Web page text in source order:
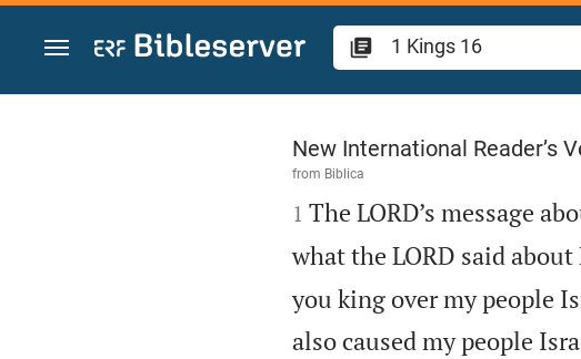
Jump to content
1 Kings 16
New International Reader’s
from Biblica

1 The LORD’s message
what the LORD said about
you king over my people
also caused my people